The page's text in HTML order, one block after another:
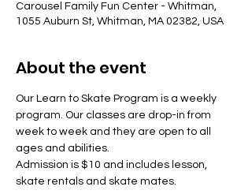
Carousel Family Fun Center - Whitman,
1055 Auburn St, Whitman, MA 02382, USA
About the event
Our Learn to Skate Program is a weekly
program. Our classes are drop-in from
week to week and they are open to all
ages and abilities.
Admission is $10 and includes lesson,
skate rentals and skate mates.